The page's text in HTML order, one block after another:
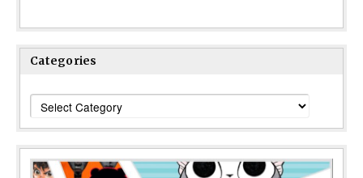
Categories
Categories